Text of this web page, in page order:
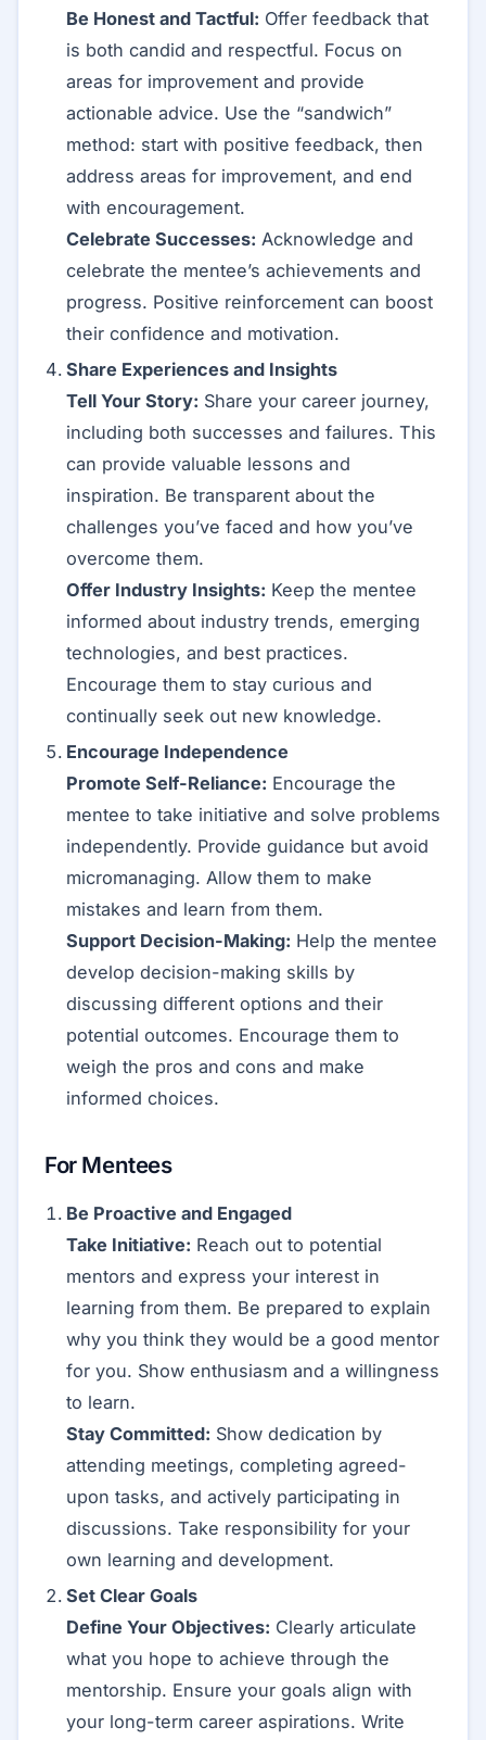
Be Honest and Tactful: Offer feedback that
is both candid and respectful. Focus on
areas for improvement and provide
actionable advice. Use the “sandwich”
method: start with positive feedback, then
address areas for improvement, and end
with encouragement.
Celebrate Successes: Acknowledge and
celebrate the mentee’s achievements and
progress. Positive reinforcement can boost
their confidence and motivation.
Share Experiences and Insights
Tell Your Story: Share your career journey,
including both successes and failures. This
can provide valuable lessons and
inspiration. Be transparent about the
challenges you’ve faced and how you’ve
overcome them.
Offer Industry Insights: Keep the mentee
informed about industry trends, emerging
technologies, and best practices.
Encourage them to stay curious and
continually seek out new knowledge.
Encourage Independence
Promote Self-Reliance: Encourage the
mentee to take initiative and solve problems
independently. Provide guidance but avoid
micromanaging. Allow them to make
mistakes and learn from them.
Support Decision-Making: Help the mentee
develop decision-making skills by
discussing different options and their
potential outcomes. Encourage them to
weigh the pros and cons and make
informed choices.
For Mentees
Be Proactive and Engaged
Take Initiative: Reach out to potential
mentors and express your interest in
learning from them. Be prepared to explain
why you think they would be a good mentor
for you. Show enthusiasm and a willingness
to learn.
Stay Committed: Show dedication by
attending meetings, completing agreed-
upon tasks, and actively participating in
discussions. Take responsibility for your
own learning and development.
Set Clear Goals
Define Your Objectives: Clearly articulate
what you hope to achieve through the
mentorship. Ensure your goals align with
your long-term career aspirations. Write